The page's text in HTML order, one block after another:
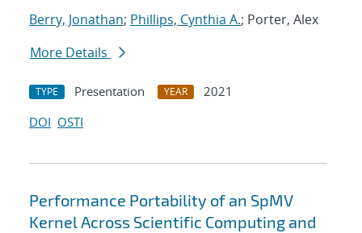
Berry, Jonathan; Phillips, Cynthia A.; Porter, Alex
More Details
TYPE Presentation YEAR
2021
DOI OSTI
Performance Portability of an SpMV
Kernel Across Scientific Computing and